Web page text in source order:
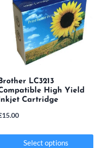
Brother LC3213
High Yield
Inkjet Cartridge
15.00
Select options